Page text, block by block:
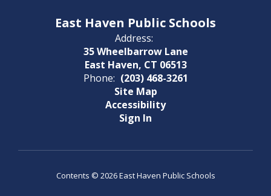
East Haven Public Schools
Address:
35 Wheelbarrow Lane
East Haven, CT 06513
Phone: (203) 468-3261
Site Map
Accessibility
Sign In
Contents © 2026 East Haven Public Schools